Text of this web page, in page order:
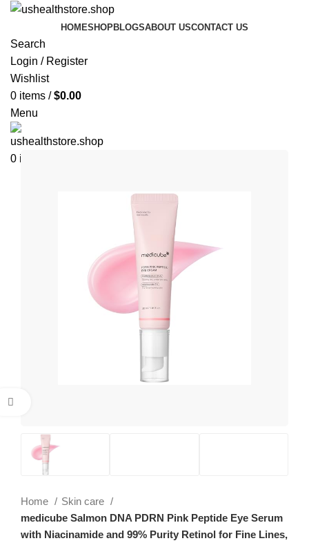
HOMESHOPBLOGSABOUT USCONTACT US
Search
Login / Register
Wishlist
0 items / $0.00
Menu
0 items
Home
Skin care
medicube Salmon DNA PDRN Pink Peptide Eye Serum
with Niacinamide and 99% Purity Retinol for Fine Lines,